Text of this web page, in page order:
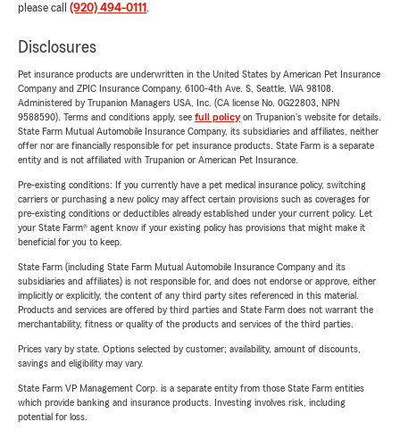
please call (920) 494-0111 .
Disclosures
Pet insurance products are underwritten in the United States by American Pet Insurance
Company and ZPIC Insurance Company, 6100-4th Ave. S, Seattle, WA 98108.
Administered by Trupanion Managers USA, Inc. (CA license No. 0G22803, NPN
9588590). Terms and conditions apply, see full policyon Trupanion's website for details.
State Farm Mutual Automobile Insurance Company, its subsidiaries and affiliates, neither
offer nor are financially responsible for pet insurance products. State Farm is a separate
entity and is not affiliated with Trupanion or American Pet Insurance.
Pre-existing conditions: If you currently have a pet medical insurance policy, switching
carriers or purchasing a new policy may affect certain provisions such as coverages for
pre-existing conditions or deductibles already established under your current policy. Let
your State Farm® agent know if your existing policy has provisions that might make it
beneficial for you to keep.
State Farm (including State Farm Mutual Automobile Insurance Company and its
subsidiaries and affiliates) is not responsible for, and does not endorse or approve, either
implicitly or explicitly, the content of any third party sites referenced in this material.
Products and services are offered by third parties and State Farm does not warrant the
merchantability, fitness or quality of the products and services of the third parties.
Prices vary by state. Options selected by customer; availability, amount of discounts,
savings and eligibility may vary.
State Farm VP Management Corp. is a separate entity from those State Farm entities
which provide banking and insurance products. Investing involves risk, including
potential for loss.